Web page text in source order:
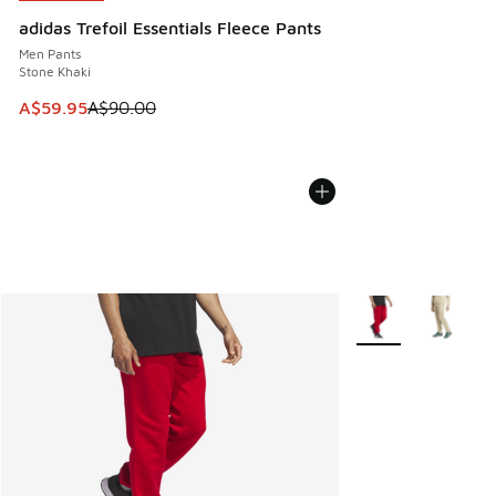
adidas Trefoil Essentials Fleece Pants
Men Pants
Stone Khaki
This item is on sale. Price dropped from A$90.00 to
A$59.95A$90.00
More Colors